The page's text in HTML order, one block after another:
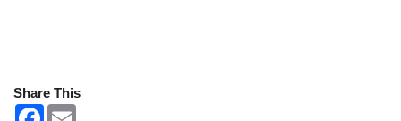
Share This
F